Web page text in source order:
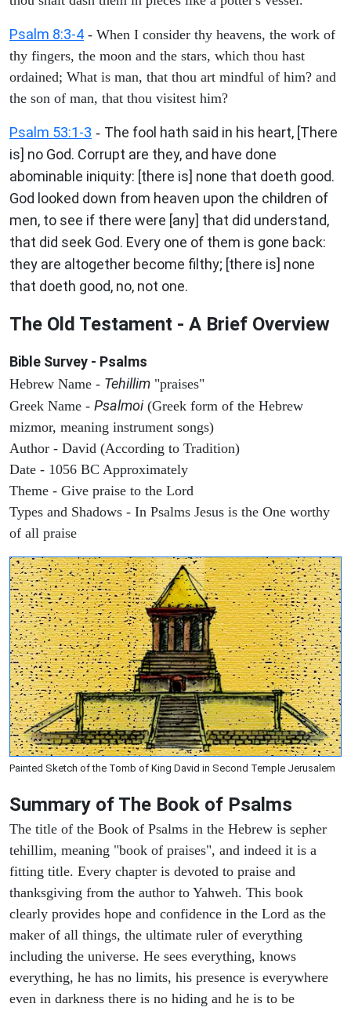
Psalm 8:3-4 - When I consider thy heavens, the work of
thy fingers, the moon and the stars, which thou hast
ordained; What is man, that thou art mindful of him? and
the son of man, that thou visitest him?
Psalm 53:1-3 - The fool hath said in his heart, [There
is] no God. Corrupt are they, and have done
abominable iniquity: [there is] none that doeth good.
God looked down from heaven upon the children of
men, to see if there were [any] that did understand,
that did seek God. Every one of them is gone back:
they are altogether become filthy; [there is] none
that doeth good, no, not one.
The Old Testament - A Brief Overview
Bible Survey - Psalms
Hebrew Name - Tehillim "praises"
Greek Name - Psalmoi(Greek form of the Hebrew
mizmor, meaning instrument songs)
Author - David (According to Tradition)
Date - 1056 BC Approximately
Theme - Give praise to the Lord
Types and Shadows - In Psalms Jesus is the One worthy
of all praise
Painted Sketch of the Tomb of King David in Second Temple Jerusalem
Summary of The Book of Psalms
The title of the Book of Psalms in the Hebrew is sepher
tehillim, meaning "book of praises", and indeed it is a
fitting title. Every chapter is devoted to praise and
thanksgiving from the author to Yahweh. This book
clearly provides hope and confidence in the Lord as the
maker of all things, the ultimate ruler of everything
including the universe. He sees everything, knows
everything, he has no limits, his presence is everywhere
even in darkness there is no hiding and he is to be